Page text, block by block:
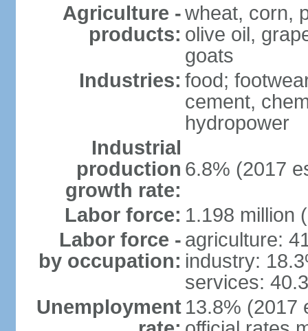
Agriculture -
products:
wheat, corn,
olive oil,
goats
Industries: food;
cement,
hydropower
Industrial
production
growth rate:
6.8% (2017
Labor force: 1.198 million
Labor force -
by occupation:
agriculture:
industry:
services:
Unemployment 13.8% (2017